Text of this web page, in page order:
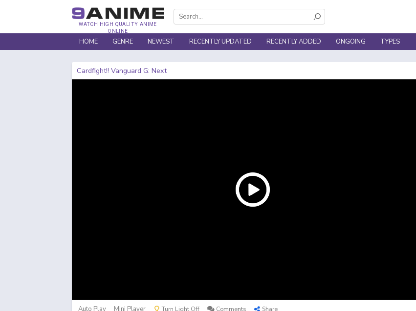
WATCH HIGH QUALITY ANIME
ONLINE
HOME GENRE NEWEST RECENTLY UPDATED RECENTLY ADDED ONGOING TYPES
Cardfight!! Vanguard G: Next
Auto Play Mini Player Turn Light Off Comments Share